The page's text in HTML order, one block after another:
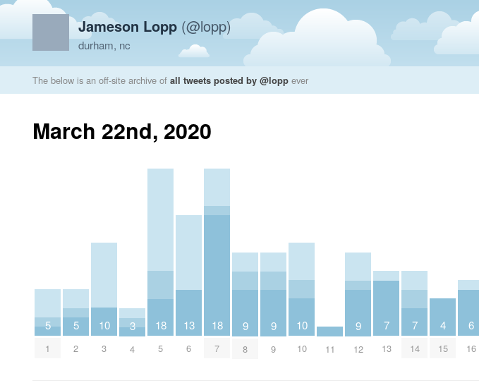
Jameson Lopp (@lopp)
durham, nc
The below is an off-site archive of all tweets posted by @lopp ever
March 22nd, 2020
5
1
5
2
10
3
3
4
18
5
13
6
18
7
9
8
9
9
10
10 11
9
12
7
13
7
14
4
15
6
16